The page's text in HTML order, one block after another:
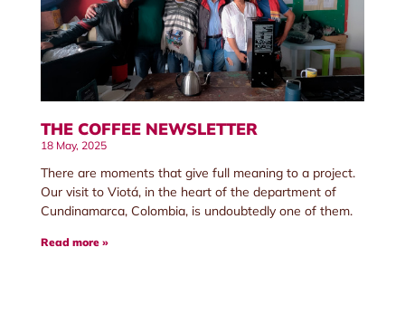
THE COFFEE NEWSLETTER
18 May, 2025
There are moments that give full meaning to a project.
Our visit to Viotá, in the heart of the department of
Cundinamarca, Colombia, is undoubtedly one of them.
Read more »